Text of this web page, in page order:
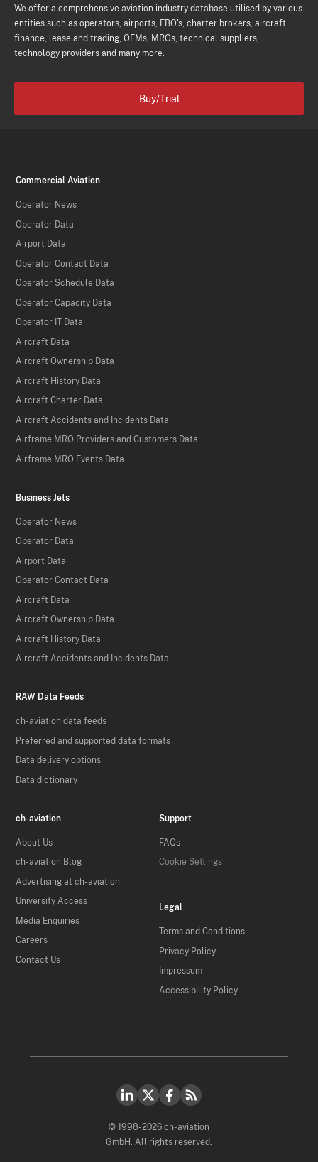
We offer a comprehensive aviation industry database utilised by various
entities such as operators, airports, FBO's, charter brokers, aircraft
finance, lease and trading, OEMs, MROs, technical suppliers,
technology providers and many more.
Buy/Trial
Commercial Aviation
Operator News
Operator Data
Airport Data
Operator Contact Data
Operator Schedule Data
Operator Capacity Data
Operator IT Data
Aircraft Data
Aircraft Ownership Data
Aircraft History Data
Aircraft Charter Data
Aircraft Accidents and Incidents Data
Airframe MRO Providers and Customers Data
Airframe MRO Events Data
Business Jets
Operator News
Operator Data
Airport Data
Operator Contact Data
Aircraft Data
Aircraft Ownership Data
Aircraft History Data
Aircraft Accidents and Incidents Data
RAW Data Feeds
ch-aviation data feeds
Preferred and supported data formats
Data delivery options
Data dictionary
ch-aviation
About Us
ch-aviation Blog
Advertising at ch-aviation
University Access
Media Enquiries
Careers
Contact Us
Support
FAQs
Cookie Settings
Legal
Terms and Conditions
Privacy Policy
Impressum
Accessibility Policy
© 1998-2026 ch-aviation
GmbH. All rights reserved.